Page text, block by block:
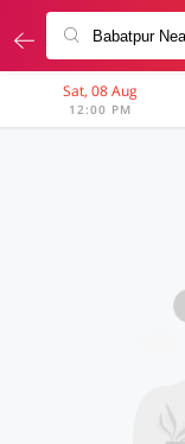
Sat, 08 Aug
12:00 PM